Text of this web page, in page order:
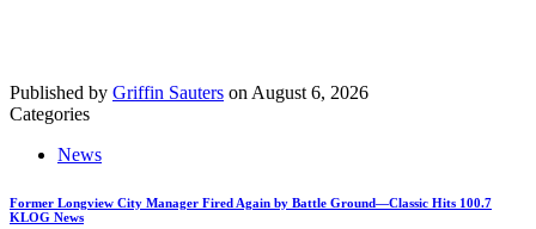
Published by Griffin Sauters on August 6, 2026
Categories
News
Former Longview City Manager Fired Again by Battle Ground—Classic Hits 100.7
KLOG News